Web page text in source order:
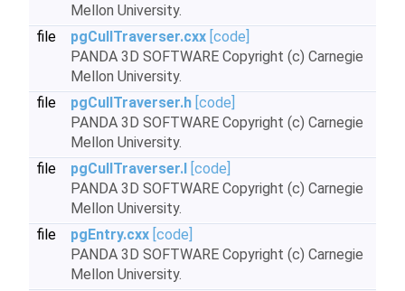
Mellon University.
file
pgCullTraverser.cxx [code]
PANDA 3D SOFTWARE Copyright (c) Carnegie
Mellon University.
file
pgCullTraverser.h [code]
PANDA 3D SOFTWARE Copyright (c) Carnegie
Mellon University.
file
pgCullTraverser.I [code]
PANDA 3D SOFTWARE Copyright (c) Carnegie
Mellon University.
file
pgEntry.cxx [code]
PANDA 3D SOFTWARE Copyright (c) Carnegie
Mellon University.